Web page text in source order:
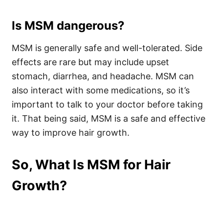
Is MSM dangerous?
MSM is generally safe and well-tolerated. Side
effects are rare but may include upset
stomach, diarrhea, and headache. MSM can
also interact with some medications, so it’s
important to talk to your doctor before taking
it. That being said, MSM is a safe and effective
way to improve hair growth.
So, What Is MSM for Hair
Growth?